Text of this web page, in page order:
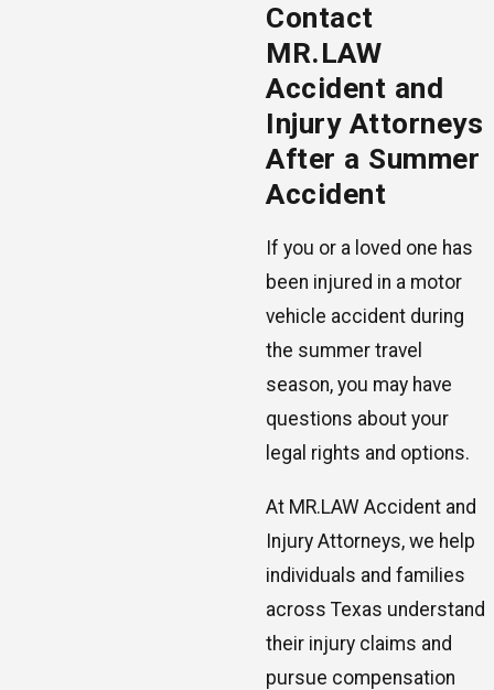
Contact
MR.LAW
Accident and
Injury Attorneys
After a Summer
Accident
If you or a loved one has
been injured in a motor
vehicle accident during
the summer travel
season, you may have
questions about your
legal rights and options.
At MR.LAW Accident and
Injury Attorneys, we help
individuals and families
across Texas understand
their injury claims and
pursue compensation